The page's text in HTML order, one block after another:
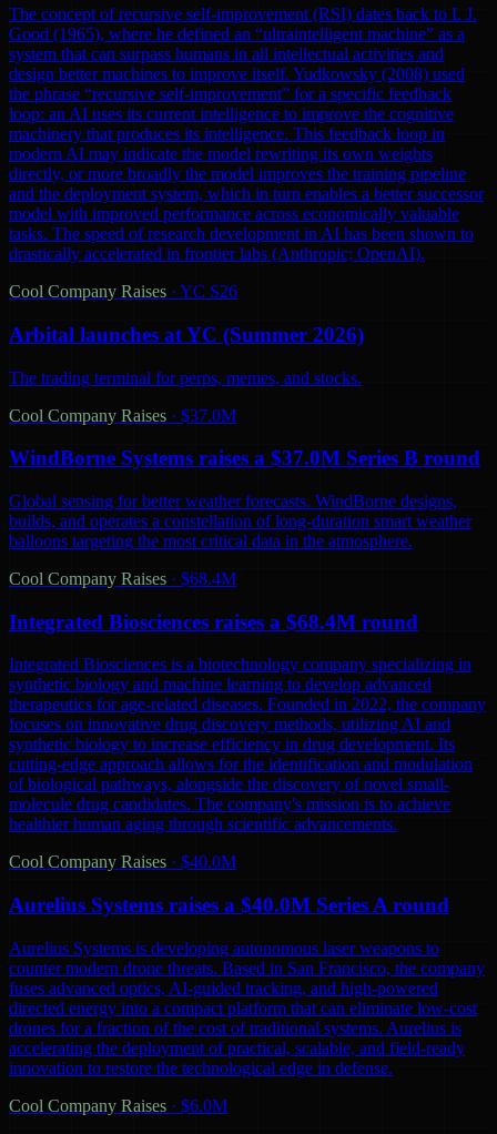
The concept of recursive self-improvement (RSI) dates back to I. J.
Good (1965), where he defined an “ultraintelligent machine” as a
system that can surpass humans in all intellectual activities and
design better machines to improve itself. Yudkowsky (2008) used
the phrase “recursive self-improvement” for a specific feedback
loop: an AI uses its current intelligence to improve the cognitive
machinery that produces its intelligence. This feedback loop in
modern AI may indicate the model rewriting its own weights
directly, or more broadly the model improves the training pipeline
and the deployment system, which in turn enables a better successor
model with improved performance across economically valuable
tasks. The speed of research development in AI has been shown to
drastically accelerated in frontier labs (Anthropic; OpenAI).
Cool Company Raises · YC S26
Arbital launches at YC (Summer 2026)
The trading terminal for perps, memes, and stocks.
Cool Company Raises · $37.0M
WindBorne Systems raises a $37.0M Series B round
Global sensing for better weather forecasts. WindBorne designs,
builds, and operates a constellation of long-duration smart weather
balloons targeting the most critical data in the atmosphere.
Cool Company Raises · $68.4M
Integrated Biosciences raises a $68.4M round
Integrated Biosciences is a biotechnology company specializing in
synthetic biology and machine learning to develop advanced
therapeutics for age-related diseases. Founded in 2022, the company
focuses on innovative drug discovery methods, utilizing AI and
synthetic biology to increase efficiency in drug development. Its
cutting-edge approach allows for the identification and modulation
of biological pathways, alongside the discovery of novel small-
molecule drug candidates. The company's mission is to achieve
healthier human aging through scientific advancements.
Cool Company Raises · $40.0M
Aurelius Systems raises a $40.0M Series A round
Aurelius Systems is developing autonomous laser weapons to
counter modern drone threats. Based in San Francisco, the company
fuses advanced optics, AI-guided tracking, and high-powered
directed energy into a compact platform that can eliminate low-cost
drones for a fraction of the cost of traditional systems. Aurelius is
accelerating the deployment of practical, scalable, and field-ready
innovation to restore the technological edge in defense.
Cool Company Raises · $6.0M